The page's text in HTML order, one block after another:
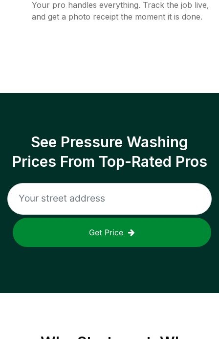
Your pro handles everything. Track the job live,
and get a photo receipt the moment it is done.
See Pressure Washing
Prices From Top-Rated Pros
Get Price